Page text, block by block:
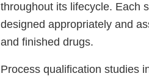
throughout its lifecycle. Each
designed appropriately and
and finished drugs.
Process qualification studies